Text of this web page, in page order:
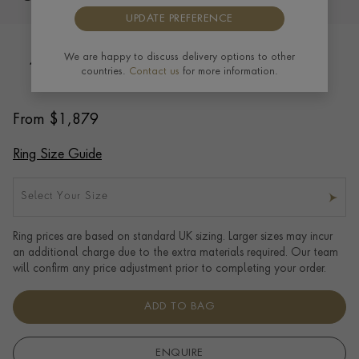
4mm Pragnell Court Wedding Ring in
From $ 1,879
Ring Size Guide
Select Your Size
Ring prices are based on standard UK sizing. Larger sizes may incur
an additional charge due to the extra materials required. Our team
will confirm any price adjustment prior to completing your order.
ADD TO BAG
ENQUIRE
UPDATE PREFERENCE
We are happy to discuss delivery options to other
countries. Contact us for more information.